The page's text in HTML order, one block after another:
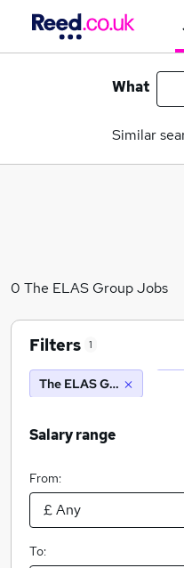
What
Similar
0 The ELAS Group Jobs
Filters 1
The ELAS Group
Salary range
From:
To: